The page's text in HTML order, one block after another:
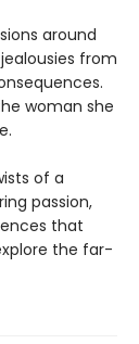
around
from
woman she
of a
passion,
that
the far-